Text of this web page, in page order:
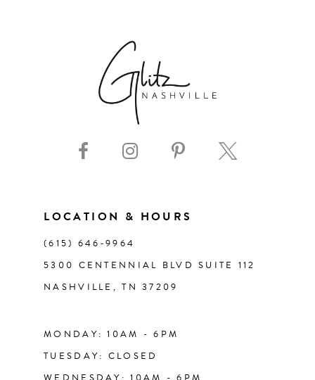
LOCATION & HOURS
(615) 646‑9964
5300 CENTENNIAL BLVD SUITE 112
NASHVILLE, TN 37209
MONDAY: 10AM - 6PM
TUESDAY: CLOSED